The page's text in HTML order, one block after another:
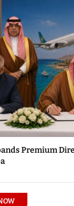
Premium